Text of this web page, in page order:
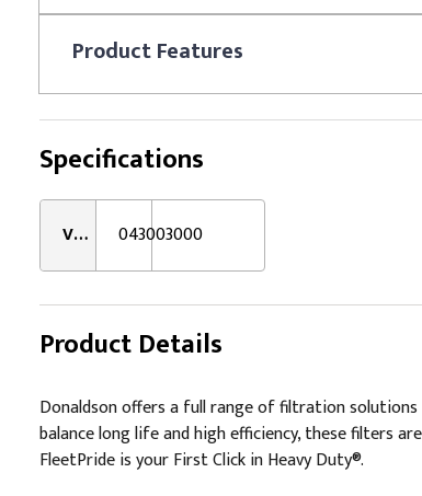
ProductFeatures
Specifications
VMRS: 043003000
Product Details
Donaldson offers a full range of filtration
balance long life and high efficiency, these filters
FleetPride is your First Click in Heavy Duty®.